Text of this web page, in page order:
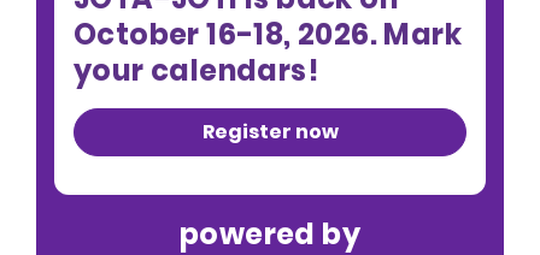
October 16-18, 2026. Mark
your calendars!
Register now
powered by